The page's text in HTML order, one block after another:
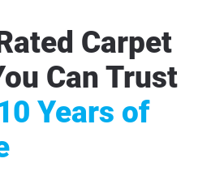
Carpet
Can Trust
Years of